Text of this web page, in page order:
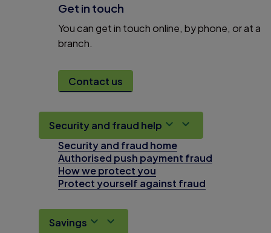
Get in touch
You can get in touch online, by phone, or at a
branch.
Contact us
Security and fraud help
Security and fraud home
Authorised push payment fraud
How we protect you
Protect yourself against fraud
Savings